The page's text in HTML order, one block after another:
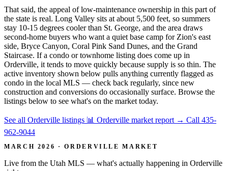
That said, the appeal of low-maintenance ownership in this part of
the state is real. Long Valley sits at about 5,500 feet, so summers
stay 10-15 degrees cooler than St. George, and the area draws
second-home buyers who want a quiet base camp for Zion's east
side, Bryce Canyon, Coral Pink Sand Dunes, and the Grand
Staircase. If a condo or townhome listing does come up in
Orderville, it tends to move quickly because supply is so thin. The
active inventory shown below pulls anything currently flagged as
condo in the local MLS — check back regularly, since new
construction and conversions do occasionally surface. Browse the
listings below to see what's on the market today.
See all Orderville listings 📊 Orderville market report → Call 435-
962-9044
MARCH 2026 · ORDERVILLE MARKET
Live from the Utah MLS — what's actually happening in Orderville